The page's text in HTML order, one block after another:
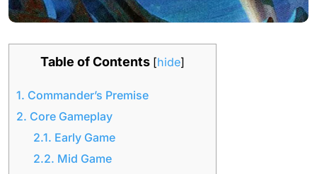
Table of Contents [hide]
1. Commander’s Premise
2. Core Gameplay
2.1. Early Game
2.2. Mid Game